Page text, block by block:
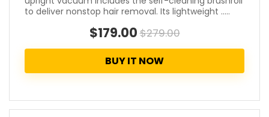
to deliver nonstop hair removal. Its lightweight .....
$179.00$279.00
BUY IT NOW